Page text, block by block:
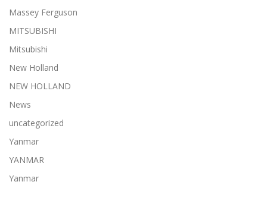
Massey Ferguson
MITSUBISHI
Mitsubishi
New Holland
NEW HOLLAND
News
uncategorized
Yanmar
YANMAR
Yanmar